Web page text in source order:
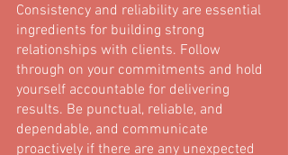
Consistency and reliability are essential
ingredients for building strong
relationships with clients. Follow
through on your commitments and hold
yourself accountable for delivering
results. Be punctual, reliable, and
dependable, and communicate
proactively if there are any unexpected